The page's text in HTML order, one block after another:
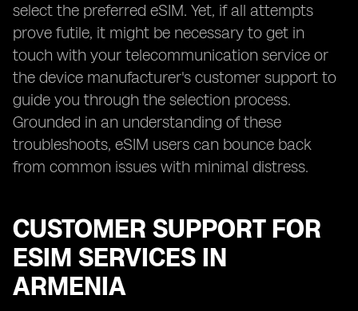
select the preferred eSIM. Yet, if all attempts
prove futile, it might be necessary to get in
touch with your telecommunication service or
the device manufacturer's customer support to
guide you through the selection process.
Grounded in an understanding of these
troubleshoots, eSIM users can bounce back
from common issues with minimal distress.
CUSTOMER SUPPORT FOR
ESIM SERVICES IN
ARMENIA